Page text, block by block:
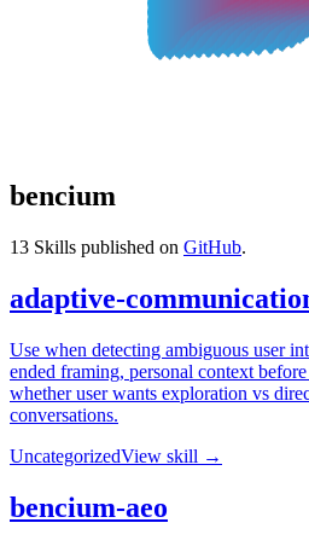
bencium
13 Skills published on GitHub.
adaptive-
Use when detecting ambiguous user
ended framing, personal context
whether user wants exploration vs
conversations.
UncategorizedView skill →
bencium-aeo